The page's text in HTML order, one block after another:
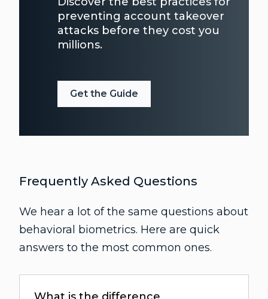
preventing account takeover
attacks before they cost you
millions.
Get the Guide
Frequently Asked Questions
We hear a lot of the same questions about
behavioral biometrics. Here are quick
answers to the most common ones.